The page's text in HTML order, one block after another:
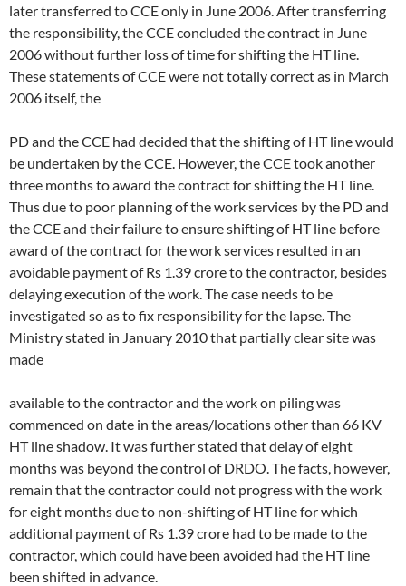
later transferred to CCE only in June 2006. After transferring
the responsibility, the CCE concluded the contract in June
2006 without further loss of time for shifting the HT line.
These statements of CCE were not totally correct as in March
2006 itself, the
PD and the CCE had decided that the shifting of HT line would
be undertaken by the CCE. However, the CCE took another
three months to award the contract for shifting the HT line.
Thus due to poor planning of the work services by the PD and
the CCE and their failure to ensure shifting of HT line before
award of the contract for the work services resulted in an
avoidable payment of Rs 1.39 crore to the contractor, besides
delaying execution of the work. The case needs to be
investigated so as to fix responsibility for the lapse. The
Ministry stated in January 2010 that partially clear site was
made
available to the contractor and the work on piling was
commenced on date in the areas/locations other than 66 KV
HT line shadow. It was further stated that delay of eight
months was beyond the control of DRDO. The facts, however,
remain that the contractor could not progress with the work
for eight months due to non-shifting of HT line for which
additional payment of Rs 1.39 crore had to be made to the
contractor, which could have been avoided had the HT line
been shifted in advance.